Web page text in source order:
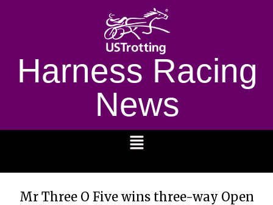
Harness Racing
News
Mr Three O Five wins three-way Open